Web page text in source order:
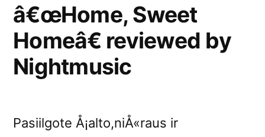
â€œHome, Sweet
Homeâ€ reviewed by
Nightmusic
Pasiilgote Å¡alto,niÅ«raus ir